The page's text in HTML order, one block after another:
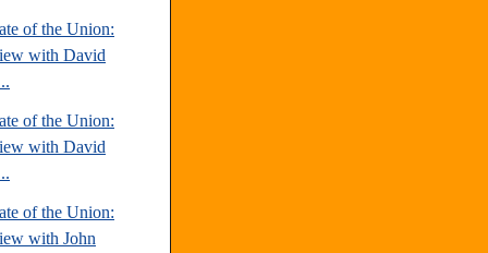
of the Union:
with David
of the Union:
with David
of the Union:
with John